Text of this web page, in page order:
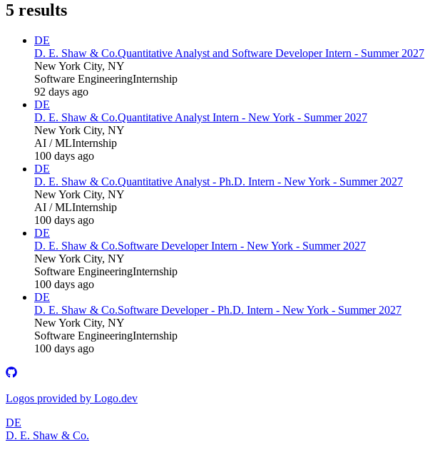
5 results
DE
D. E. Shaw & Co.Quantitative Analyst and Software Developer Intern - Summer 2027
New York City, NY
Software EngineeringInternship
92 days ago
DE
D. E. Shaw & Co.Quantitative Analyst Intern - New York - Summer 2027
New York City, NY
AI / MLInternship
100 days ago
DE
D. E. Shaw & Co.Quantitative Analyst - Ph.D. Intern - New York - Summer 2027
New York City, NY
AI / MLInternship
100 days ago
DE
D. E. Shaw & Co.Software Developer Intern - New York - Summer 2027
New York City, NY
Software EngineeringInternship
100 days ago
DE
D. E. Shaw & Co.Software Developer - Ph.D. Intern - New York - Summer 2027
New York City, NY
Software EngineeringInternship
100 days ago
Logos provided by Logo.dev
DE
D. E. Shaw & Co.